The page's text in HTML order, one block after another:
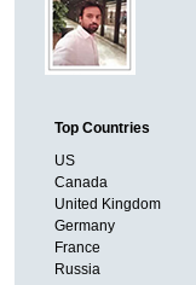
Top Countries
US
Canada
United Kingdom
Germany
France
Russia